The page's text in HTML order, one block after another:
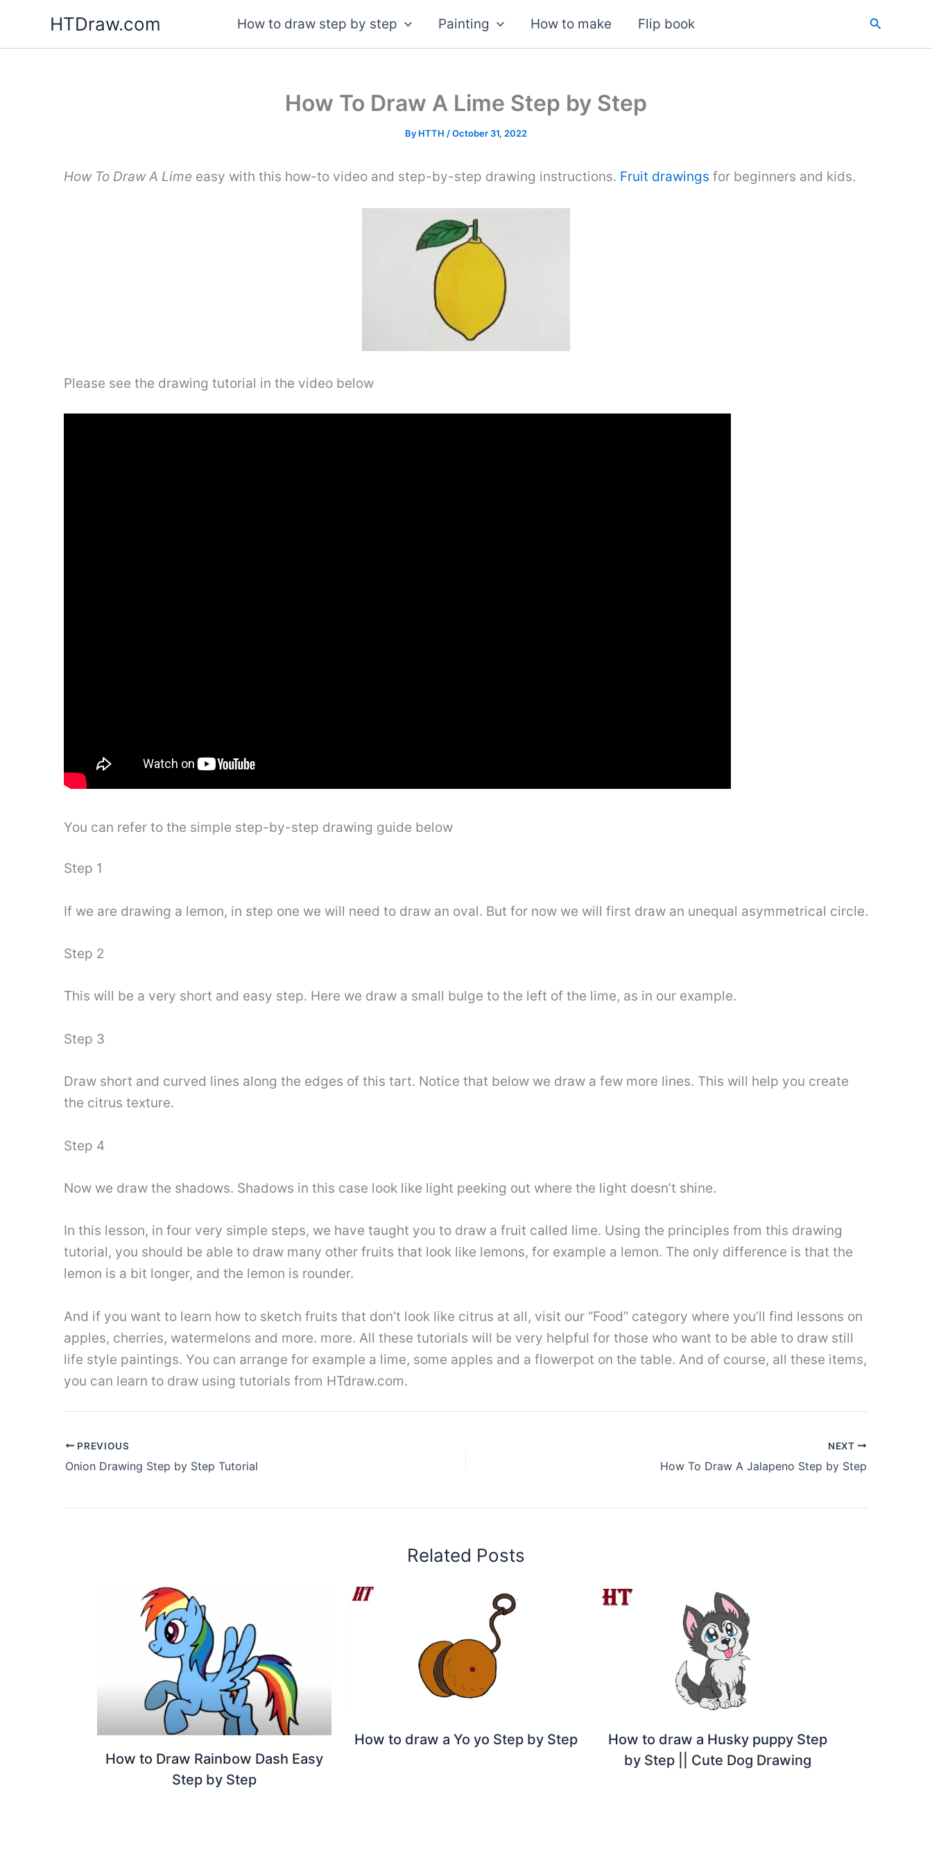
content
HTDraw.com How to draw step by step Painting How to make Flip book Search
How To Draw A Lime Step by Step
By HTTH /October 31, 2022
How To Draw A Lime easy with this how-to video and step-by-step drawing instructions. Fruit drawings for beginners and kids.
Please see the drawing tutorial in the video below
You can refer to the simple step-by-step drawing guide below
Step 1
If we are drawing a lemon, in step one we will need to draw an oval. But for now we will first draw an unequal asymmetrical circle.
Step 2
This will be a very short and easy step. Here we draw a small bulge to the left of the lime, as in our example.
Step 3
Draw short and curved lines along the edges of this tart. Notice that below we draw a few more lines. This will help you create
the citrus texture.
Step 4
Now we draw the shadows. Shadows in this case look like light peeking out where the light doesn’t shine.
In this lesson, in four very simple steps, we have taught you to draw a fruit called lime. Using the principles from this drawing
tutorial, you should be able to draw many other fruits that look like lemons, for example a lemon. The only difference is that the
lemon is a bit longer, and the lemon is rounder.
And if you want to learn how to sketch fruits that don’t look like citrus at all, visit our “Food” category where you’ll find lessons on
apples, cherries, watermelons and more. more. All these tutorials will be very helpful for those who want to be able to draw still
life style paintings. You can arrange for example a lime, some apples and a flowerpot on the table. And of course, all these items,
you can learn to draw using tutorials from HTdraw.com.
PREVIOUS
Onion Drawing Step by Step Tutorial
NEXT
How To Draw A Jalapeno Step by Step
Related Posts
How to Draw Rainbow Dash Easy
Step by Step
How to draw a Yo yo Step by Step
How to draw a Husky puppy Step
by Step || Cute Dog Drawing